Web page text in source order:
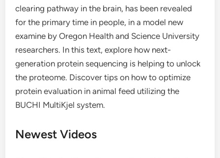
clearing pathway in the brain, has been revealed
for the primary time in people, in a model new
examine by Oregon Health and Science University
researchers. In this text, explore how next-
generation protein sequencing is helping to unlock
the proteome. Discover tips on how to optimize
protein evaluation in animal feed utilizing the
BUCHI MultiKjel system.
Newest Videos